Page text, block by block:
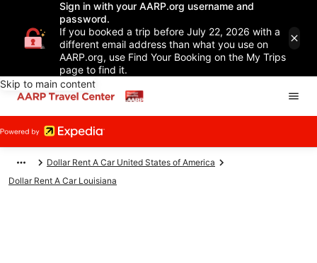
Sign in with your AARP.org username and
password.
If you booked a trip before July 22, 2026 with a
different email address than what you use on
AARP.org, use Find Your Booking on the My Trips
page to find it.
Skip to main content
Dollar Rent A Car United States of America
Dollar Rent A Car Louisiana